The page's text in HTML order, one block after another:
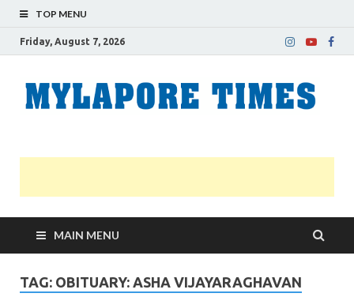
TOP MENU
Friday, August 7, 2026
MAIN MENU
TAG: OBITUARY: ASHA VIJAYARAGHAVAN